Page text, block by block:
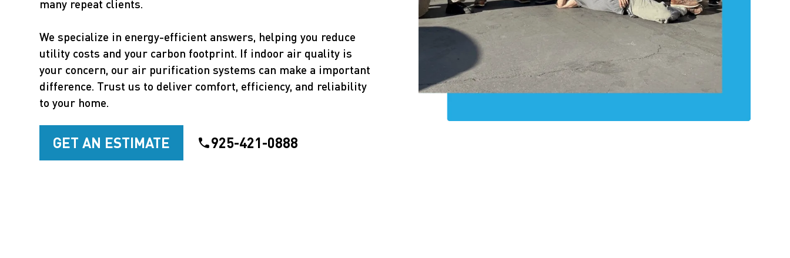
many repeat clients.
We specialize in energy-efficient answers, helping you reduce
utility costs and your carbon footprint. If indoor air quality is
your concern, our air purification systems can make a important
difference. Trust us to deliver comfort, efficiency, and reliability
to your home.
GET AN ESTIMATE 925-421-0888